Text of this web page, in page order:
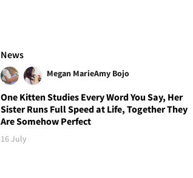
News
Megan MarieAmy Bojo
One Kitten Studies Every Word You Say, Her
Sister Runs Full Speed at Life, Together They
Are Somehow Perfect
16 July